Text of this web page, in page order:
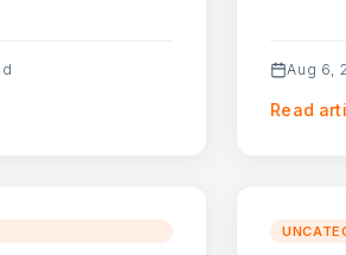
Aug 6,
Read